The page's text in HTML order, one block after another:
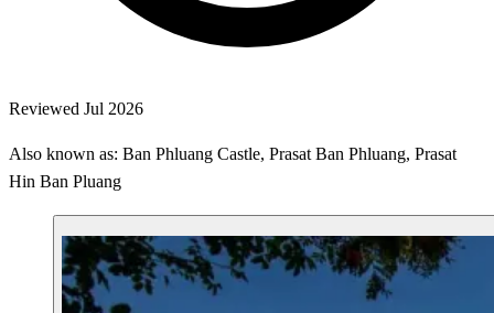
Reviewed Jul 2026
Also known as: Ban Phluang Castle, Prasat Ban Phluang, Prasat
Hin Ban Pluang